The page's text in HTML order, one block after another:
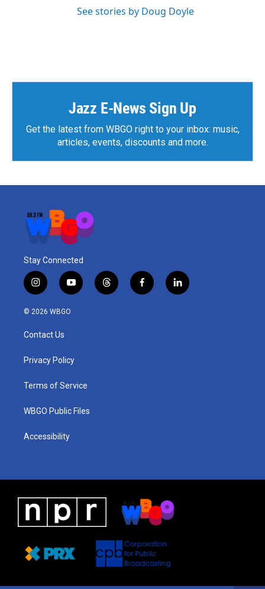
See stories by Doug Doyle
Jazz E-News Sign Up
Get the latest from WBGO right to your inbox: music,
articles, events, discounts and more.
Stay Connected
i
n
s
a
g
a
y
o
u
t
h
f
a
l
i
© 2026 WBGO
Contact Us
Privacy Policy
Terms of Service
WBGO Public Files
Accessibility